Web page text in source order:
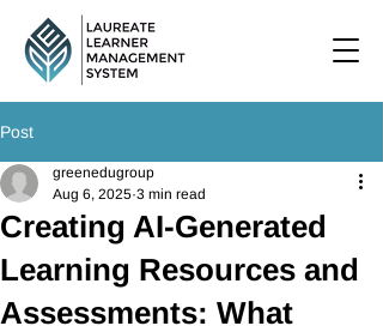
Post
Creating AI-Generated
Learning Resources and
Assessments: What
greenedugroup
Aug 6, 2025 3 min read